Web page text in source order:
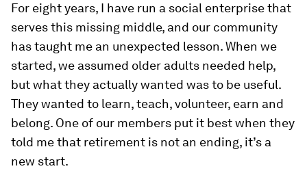
For eight years, I have run a social enterprise that
serves this missing middle, and our community
has taught me an unexpected lesson. When we
started, we assumed older adults needed help,
but what they actually wanted was to be useful.
They wanted to learn, teach, volunteer, earn and
belong. One of our members put it best when they
told me that retirement is not an ending, it’s a
new start.